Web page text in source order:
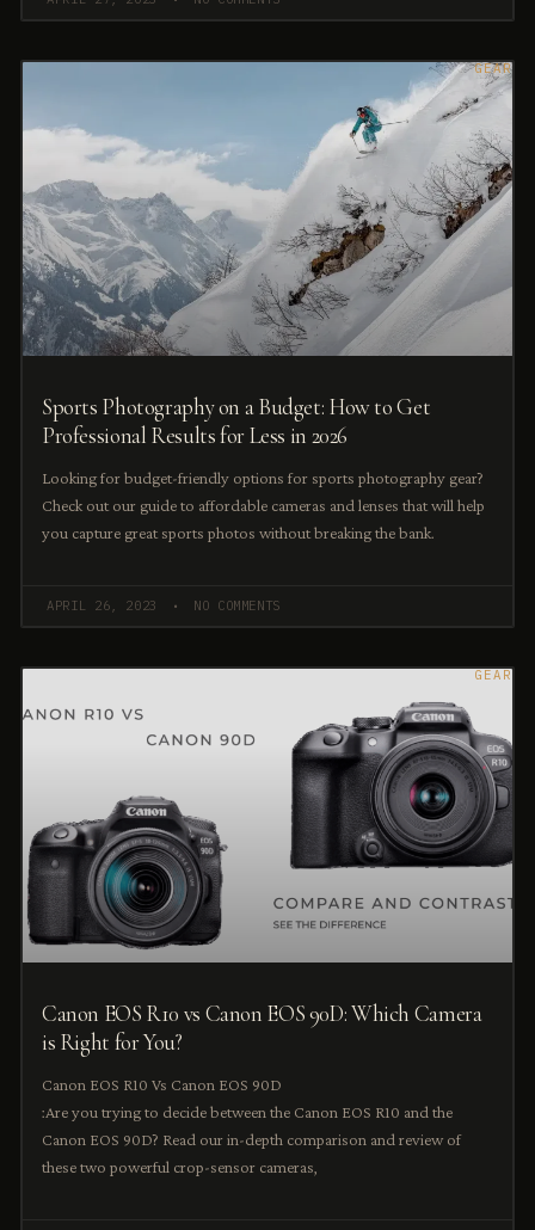
GEAR
Sports Photography on a Budget: How to Get
Professional Results for Less in 2026
Looking for budget-friendly options for sports photography gear?
Check out our guide to affordable cameras and lenses that will help
you capture great sports photos without breaking the bank.
APRIL 26, 2023 NO COMMENTS
GEAR
Canon EOS R10 vs Canon EOS 90D: Which Camera
is Right for You?
Canon EOS R10 Vs Canon EOS 90D
:Are you trying to decide between the Canon EOS R10 and the
Canon EOS 90D? Read our in-depth comparison and review of
these two powerful crop-sensor cameras,